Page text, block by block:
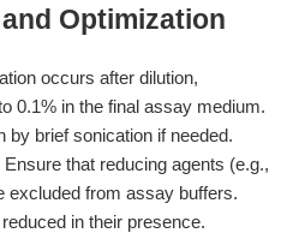
Optimization
occurs after dilution,
0.1% in the final assay medium.
by brief sonication if needed.
Ensure that reducing agents (e.g.,
excluded from assay buffers.
in their presence.